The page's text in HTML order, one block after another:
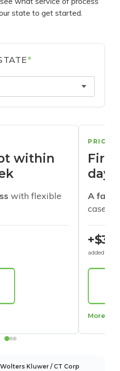
state to get started.
*
within
with flexible
days
A
cases
+$30
added to
More
Wolters Kluwer / CT Corp